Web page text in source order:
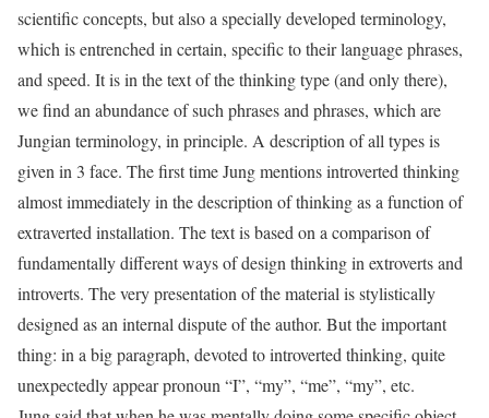
scientific concepts, but also a specially developed terminology,
which is entrenched in certain, specific to their language phrases,
and speed. It is in the text of the thinking type (and only there),
we find an abundance of such phrases and phrases, which are
Jungian terminology, in principle. A description of all types is
given in 3 face. The first time Jung mentions introverted thinking
almost immediately in the description of thinking as a function of
extraverted installation. The text is based on a comparison of
fundamentally different ways of design thinking in extroverts and
introverts. The very presentation of the material is stylistically
designed as an internal dispute of the author. But the important
thing: in a big paragraph, devoted to introverted thinking, quite
unexpectedly appear pronoun “I”, “my”, “me”, “my”, etc.